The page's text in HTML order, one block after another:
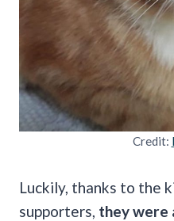
Credit:
Luckily, thanks to the
supporters, they were